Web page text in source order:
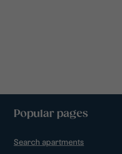
Popular pages
Search apartments